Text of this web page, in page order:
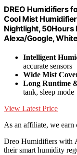
DREO Humidifiers
Cool Mist
Nightlight, 50Hours
Alexa/Google, White
Intelligent
accurate sensors
Wide Mist
Long Runtime
tank, sleep mode
View Latest Price
As an affiliate, we earn
Dreo Humidifiers with
their smart humidity